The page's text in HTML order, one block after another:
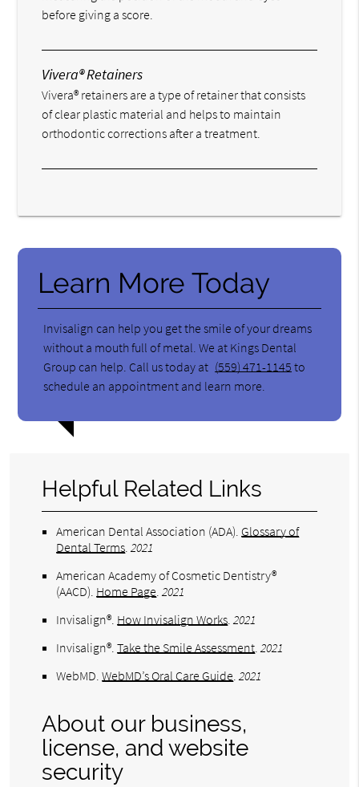
before giving a score.
Vivera® Retainers
Vivera® retainers are a type of retainer that consists
of clear plastic material and helps to maintain
orthodontic corrections after a treatment.
Learn More Today
Invisalign can help you get the smile of your dreams
without a mouth full of metal. We at Kings Dental
Group can help. Call us today at (559) 471-1145 to
schedule an appointment and learn more.
Helpful Related Links
American Dental Association (ADA). Glossary of
Dental Terms.2021
American Academy of Cosmetic Dentistry®
(AACD). Home Page.2021
Invisalign®. How Invisalign Works.2021
Invisalign®.Take the Smile Assessment.2021
WebMD.WebMD’s Oral Care Guide.2021
About our business,
license, and website
security